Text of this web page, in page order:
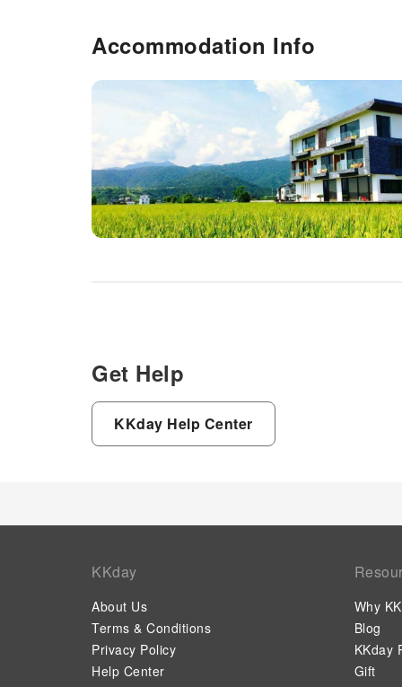
Accommodation Info
Get Help
KKday Help Center
KKday
About Us
Terms & Conditions
Privacy Policy
Help Center
Why
Blog
KKday
Gift